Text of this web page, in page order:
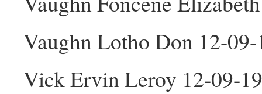
Vaughn Lotho Don 12-
Vick Ervin Leroy 12-09-